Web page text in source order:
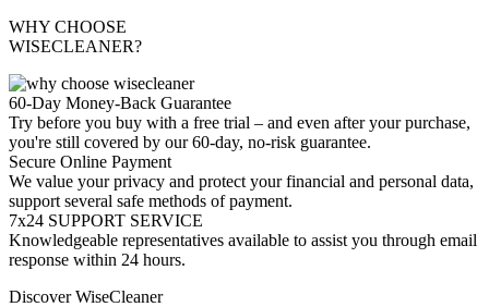
WHY CHOOSE
WISECLEANER?
60-Day Money-Back Guarantee
Try before you buy with a free trial – and even after your purchase,
you're still covered by our 60-day, no-risk guarantee.
Secure Online Payment
We value your privacy and protect your financial and personal data,
support several safe methods of payment.
7x24 SUPPORT SERVICE
Knowledgeable representatives available to assist you through email
response within 24 hours.
Discover WiseCleaner